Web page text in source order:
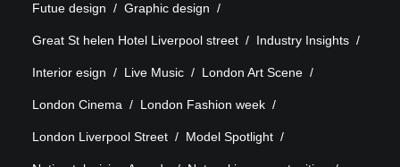
Futue design Graphic design
Great St helen Hotel Liverpool street Industry Insights
Interior esign Live Music London Art Scene
London Cinema London Fashion week
London Liverpool Street Model Spotlight